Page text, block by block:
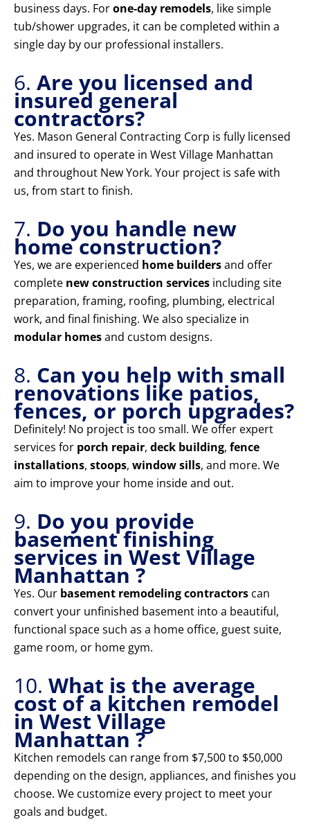
business days. Forone-day remodels, like simple
tub/shower upgrades, it can be completed within a
single day by our professional installers.
6. Are you licensed and
insured general
contractors?
Yes. Mason General Contracting Corp is fully licensed
and insured to operate in West Village Manhattan
and throughout New York. Your project is safe with
us, from start to finish.
7. Do you handle new
home construction?
Yes, we are experienced home buildersand offer
complete new construction services including site
preparation, framing, roofing, plumbing, electrical
work, and final finishing. We also specialize in
modular homesand custom designs.
8. Can you help with small
renovations like patios,
fences, or porch upgrades?
Definitely! No project is too small. We offer expert
services for porch repair, deck building, fence
installations, stoops, window sills, and more. We
aim to improve your home inside and out.
9. Do you provide
basement finishing
services in West Village
Manhattan ?
Yes. Our basement remodeling contractors can
convert your unfinished basement into a beautiful,
functional space such as a home office, guest suite,
game room, or home gym.
10. What is the average
cost of a kitchen remodel
in West Village
Manhattan ?
Kitchen remodels can range from $7,500 to $50,000
depending on the design, appliances, and finishes you
choose. We customize every project to meet your
goals and budget.